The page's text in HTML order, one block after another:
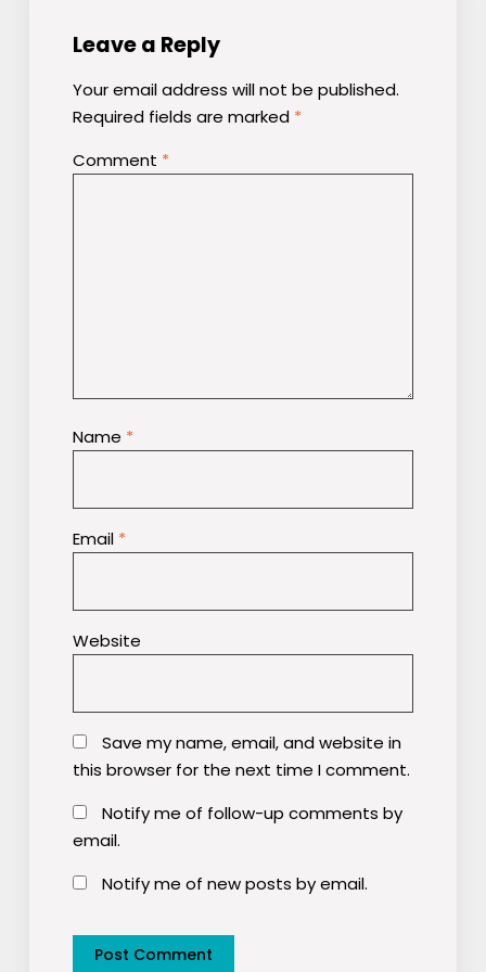
Leave a Reply
Your email address will not be published.
Required fields are marked *
Comment *
Name *
Email *
Website
Save my name, email, and website in
this browser for the next time I comment.
Notify me of follow-up comments by
email.
Notify me of new posts by email.